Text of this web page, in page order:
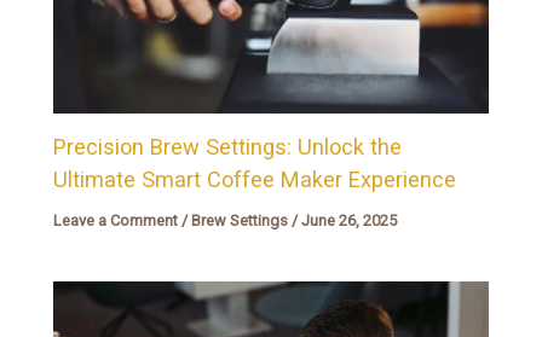
Precision Brew Settings: Unlock the
Ultimate Smart Coffee Maker Experience
Leave a Comment / Brew Settings /June 26, 2025